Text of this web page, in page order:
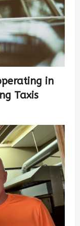
in
Taxis